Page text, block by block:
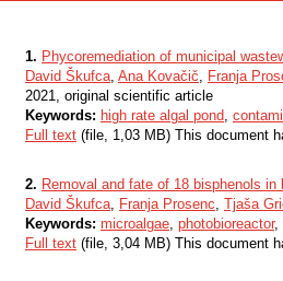
1. Phycoremediation of municipal
David Škufca, Ana Kovačič, Franja
2021, original scientific article
Keywords: high rate algal pond,
Full text (file, 1,03 MB) This document
2. Removal and fate of 18 bisphenols
David Škufca, Franja Prosenc, Tjaša
Keywords: microalgae, photobioreactor,
Full text (file, 3,04 MB) This document